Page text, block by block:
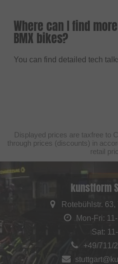
Where can I find
BMX bikes?
You can find detailed tech
Displayed prices are taxfree to
through prices (discounts) in
retail
kunstform
Rotebühlstr.
Mon-Fri:
Sat:
+49/711/